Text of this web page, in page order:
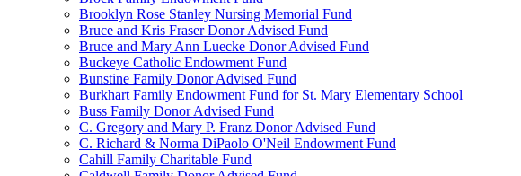
Brooklyn Rose Stanley Nursing Memorial Fund
Bruce and Kris Fraser Donor Advised Fund
Bruce and Mary Ann Luecke Donor Advised Fund
Buckeye Catholic Endowment Fund
Bunstine Family Donor Advised Fund
Burkhart Family Endowment Fund for St. Mary Elementary School
Buss Family Donor Advised Fund
C. Gregory and Mary P. Franz Donor Advised Fund
C. Richard & Norma DiPaolo O'Neil Endowment Fund
Cahill Family Charitable Fund